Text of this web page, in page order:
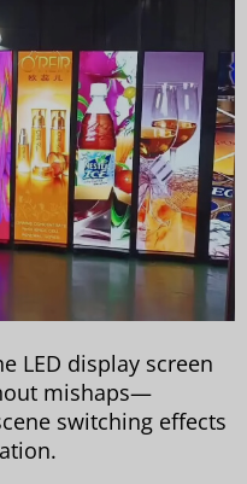
LED display screen
mishaps—
switching effects